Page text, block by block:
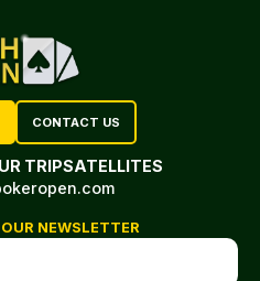
CONTACT US
TRIPSATELLITES
NEWSLETTER